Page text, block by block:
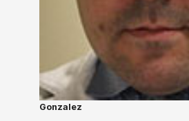
Gonzalez